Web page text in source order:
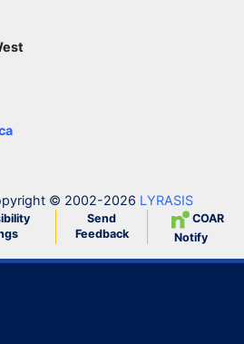
© 2002-2026 LYRASIS
Send
Feedback
COAR
Notify